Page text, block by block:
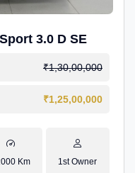
3.0 D SE
₹1,30,00,000
₹1,25,00,000
Km 1st Owner